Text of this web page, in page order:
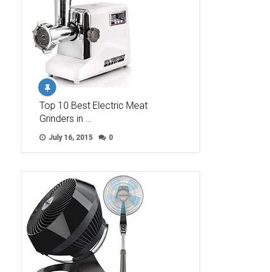
Top 10 Best Electric Meat
Grinders in …
July 16, 2015 0